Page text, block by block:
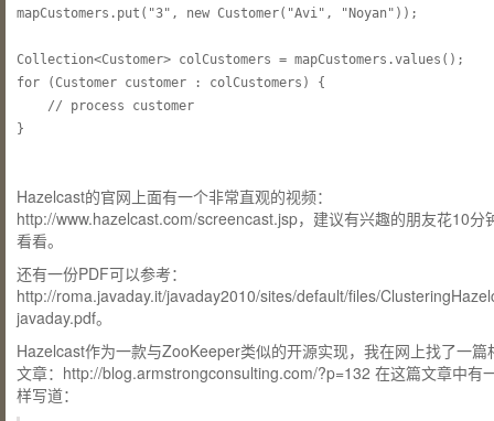
mapCustomers.put("3", new Customer("Avi", "Noyan"));
Collection<Customer> colCustomers = mapCustomers.values();
for (Customer customer : colCustomers) {
Hazelcast的官网上面有一个非常直观的视频：
http://www.hazelcast.com/screencast.jsp，建议有兴趣的朋友花10分
看看。
还有一份PDF可以参考：
http://roma.javaday.it/javaday2010/sites/default/files/
javaday.pdf。
Hazelcast作为一款与ZooKeeper类似的开源实现，我在网上找了一篇
文章：http://blog.armstrongconsulting.com/?p=132 在这篇文章中有
样写道：